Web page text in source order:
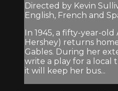
Directed by Kevin
English, French and
In 1945, a fifty-year-
Hershey) returns
Gables. During her
write a play for a local
it will keep her bus...